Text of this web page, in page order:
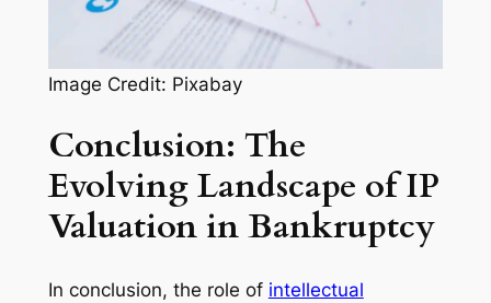
Image Credit: Pixabay
Conclusion: The
Evolving Landscape of IP
Valuation in Bankruptcy
In conclusion, the role of intellectual